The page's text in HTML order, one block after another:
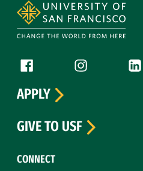
Follow us
Facebook (link is external)
Instagram
CONNECT
APPLY
GIVE TO USF